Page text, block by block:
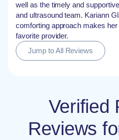
well as the timely and
and ultrasound team. Kariann
comforting approach makes
favorite provider.
Jump to All Reviews
Verified
Reviews